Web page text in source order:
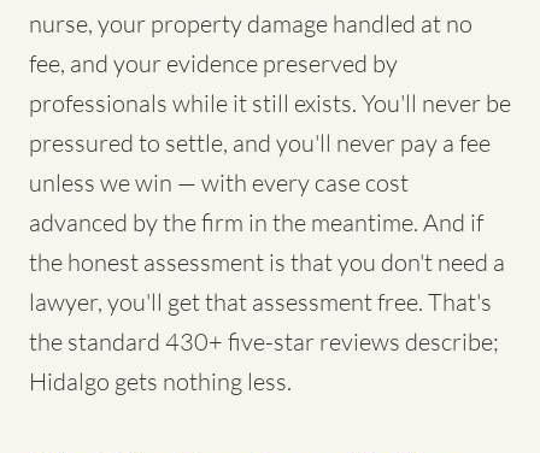
nurse, your property damage handled at no
fee, and your evidence preserved by
professionals while it still exists. You'll never be
pressured to settle, and you'll never pay a fee
unless we win — with every case cost
advanced by the firm in the meantime. And if
the honest assessment is that you don't need a
lawyer, you'll get that assessment free. That's
the standard 430+ five-star reviews describe;
Hidalgo gets nothing less.